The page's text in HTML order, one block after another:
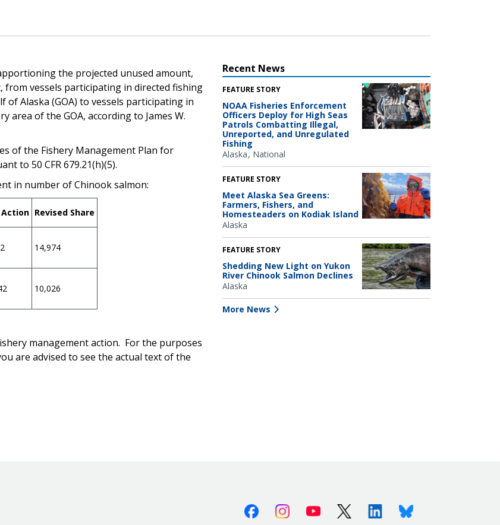
the projected unused amount,
from vessels participating in directed fishing
Alaska (GOA) to vessels participating in
of the GOA, according to James W.
of the Fishery Management Plan for
to 50 CFR 679.21(h)(5).
in number of Chinook salmon:
Revised Share
14,974
10,026
management action. For the purposes
are advised to see the actual text of the
Recent News
FEATURE STORY
NOAA Fisheries Enforcement
Officers Deploy for High Seas
Patrols Combatting Illegal,
Unreported, and Unregulated
Fishing
Alaska National
FEATURE STORY
Meet Alaska Sea Greens:
Farmers, Fishers, and
Homesteaders on Kodiak Island
Alaska
FEATURE STORY
Shedding New Light on Yukon
River Chinook Salmon Declines
Alaska
More News
FacebookInstagramYoutube X (Twitter)LinkedinBluesky